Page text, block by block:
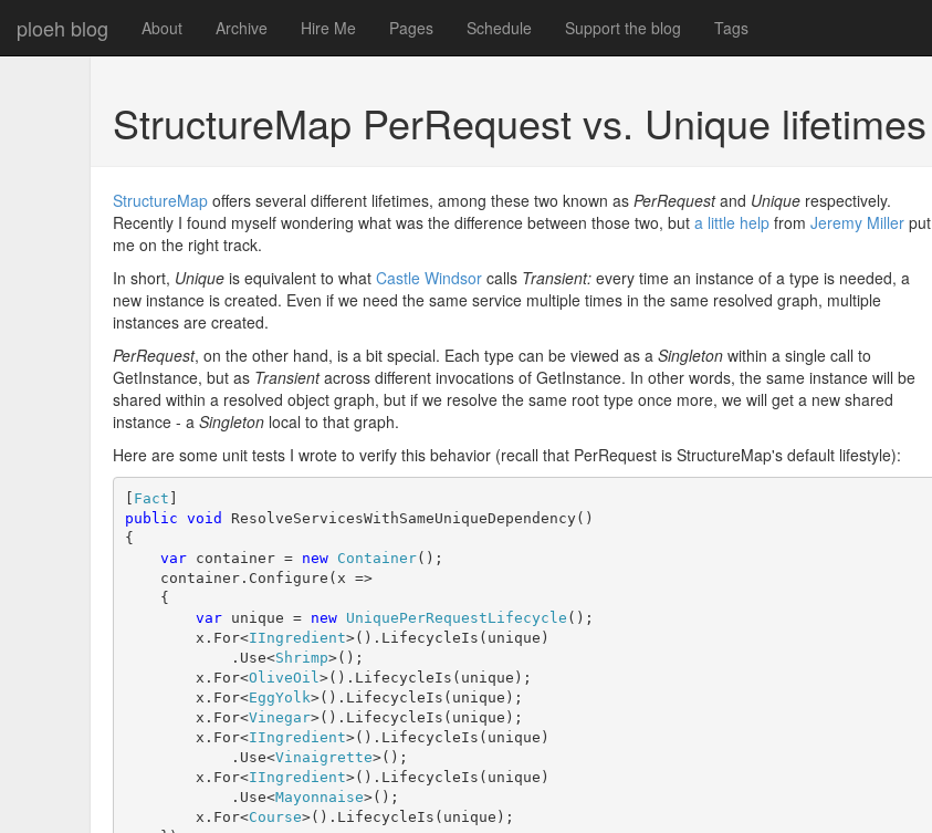
ploeh blog About Archive Hire Me Pages Schedule Support the blog Tags
StructureMap PerRequest vs. Unique lifetimes
StructureMap offers several different lifetimes, among these two known as PerRequestand Unique respectively.
Recently I found myself wondering what was the difference between those two, but a little help from Jeremy Miller put
me on the right track.
In short, Unique is equivalent to what Castle Windsor calls Transient: every time an instance of a type is needed, a
new instance is created. Even if we need the same service multiple times in the same resolved graph, multiple
instances are created.
PerRequest, on the other hand, is a bit special. Each type can be viewed as a Singleton within a single call to
GetInstance, but as Transientacross different invocations of GetInstance. In other words, the same instance will be
shared within a resolved object graph, but if we resolve the same root type once more, we will get a new shared
instance - a Singleton local to that graph.
Here are some unit tests I wrote to verify this behavior (recall that PerRequest is StructureMap's default lifestyle):
[ Fact
public void ResolveServicesWithSameUniqueDependency()
{
var container = new Container();
container.Configure(x =>
{
var unique = new UniquePerRequestLifecycle ();
x.For<IIngredient>().LifecycleIs(unique)
.Use<Shrimp>();
x.For<OliveOil >().LifecycleIs(unique);
x.For<EggYolk>().LifecycleIs(unique);
x.For<Vinegar>().LifecycleIs(unique);
x.For<IIngredient>().LifecycleIs(unique)
.Use<Vinaigrette>();
x.For<IIngredient>().LifecycleIs(unique)
.Use<Mayonnaise>();
x.For<Course>().LifecycleIs(unique);